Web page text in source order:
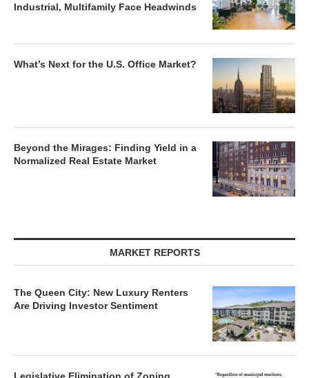
Industrial, Multifamily Face Headwinds
What’s Next for the U.S. Office Market?
Beyond the Mirages: Finding Yield in a
Normalized Real Estate Market
MARKET REPORTS
The Queen City: New Luxury Renters
Are Driving Investor Sentiment